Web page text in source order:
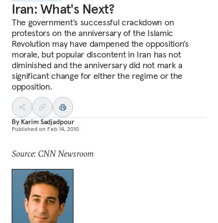
Iran: What's Next?
The government’s successful crackdown on
protestors on the anniversary of the Islamic
Revolution may have dampened the opposition’s
morale, but popular discontent in Iran has not
diminished and the anniversary did not mark a
significant change for either the regime or the
opposition.
By Karim Sadjadpour
Published on Feb 14, 2010
Source: CNN Newsroom